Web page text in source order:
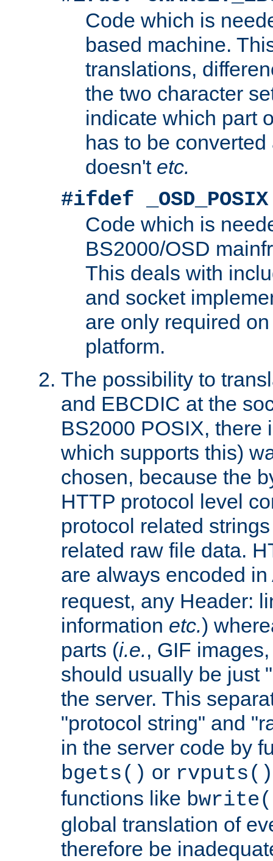
Code which is
based machine.
translations,
the two character
indicate which part
has to be
doesn't etc.
#ifdef _OSD_POSIX
Code which is
BS2000/OSD
This deals with
and socket
are only required
platform.
The possibility to
and EBCDIC at the
BS2000 POSIX, there
which supports this)
chosen, because the
HTTP protocol level
protocol related
related raw file data.
are always encoded
request, any Header:
information etc.)
parts (i.e., GIF
should usually be just
the server. This
"protocol string" and
in the server code by
bgets() or rvputs()
functions like
global translation of
therefore be